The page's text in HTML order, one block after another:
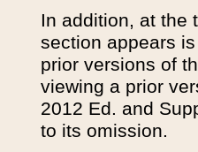
In addition, at the
section appears
prior versions of
viewing a prior
2012 Ed. and
to its omission.